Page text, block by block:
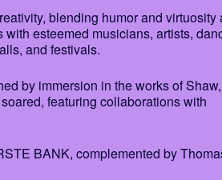
blending humor and virtuosity
esteemed musicians, artists,
and festivals.
by immersion in the works of Shaw,
featuring collaborations with
BANK, complemented by